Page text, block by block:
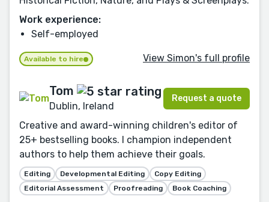
Work experience:
Self-employed
Available to hire View Simon's full profile
Tom
Dublin, Ireland
Request a quote
Creative and award-winning children's editor of
25+ bestselling books. I champion independent
authors to help them achieve their goals.
Editing Developmental Editing
Copy Editing
Editorial Assessment
Proofreading Book Coaching